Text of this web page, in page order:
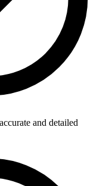
and detailed